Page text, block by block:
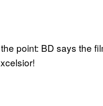
point: BD says the